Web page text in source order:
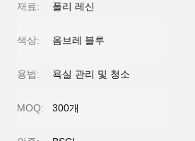
재료: 폴리 레신
색상: 옴브레 블루
용법: 욕실 관리 및 청소
MOQ: 300개